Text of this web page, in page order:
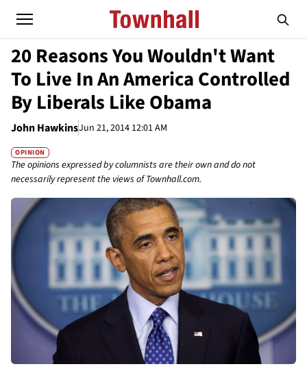
20 Reasons You Wouldn't Want
To Live In An America Controlled
By Liberals Like Obama
John HawkinsJun 21, 2014 12:01 AM
OPINION
The opinions expressed by columnists are their own and do not
necessarily represent the views of Townhall.com.